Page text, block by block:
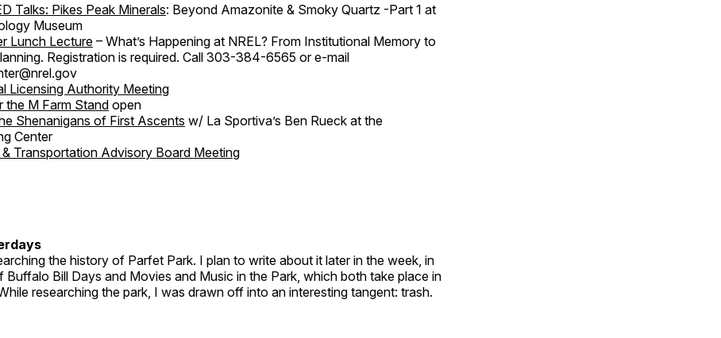
Talks: Pikes Peak Minerals: Beyond Amazonite & Smoky Quartz -Part 1 at
Museum
Lunch Lecture – What’s Happening at NREL? From Institutional Memory to
Registration is required. Call 303-384-6565 or e-mail
Licensing Authority Meeting
the M Farm Stand open
Shenanigans of First Ascents w/ La Sportiva’s Ben Rueck at the
Center
Transportation Advisory Board Meeting
the history of Parfet Park. I plan to write about it later in the week, in
Buffalo Bill Days and Movies and Music in the Park, which both take place in
researching the park, I was drawn off into an interesting tangent: trash.